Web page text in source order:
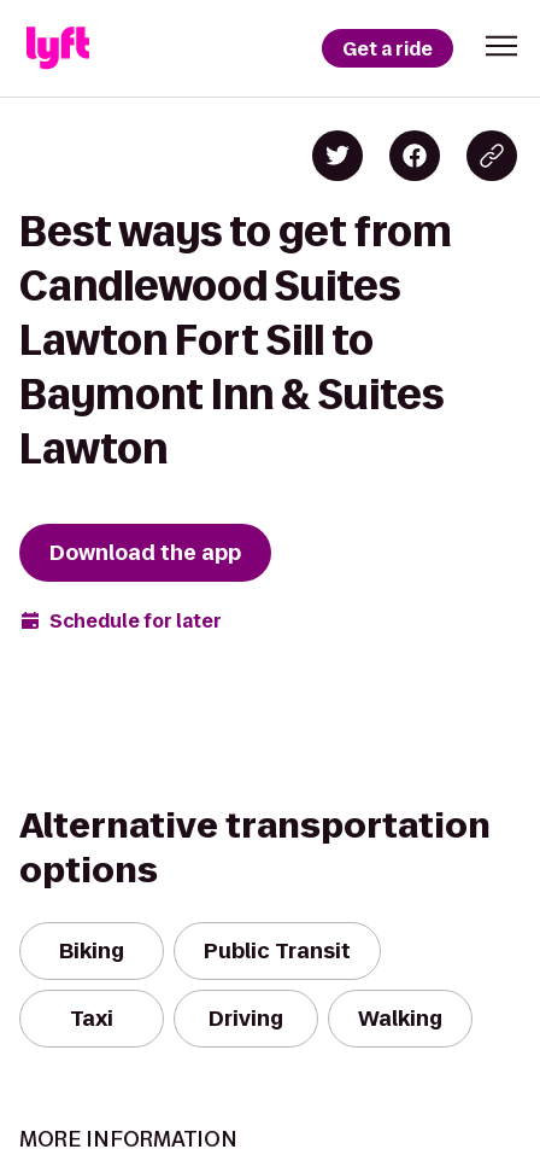
Get a ride
Best ways to get from
Candlewood Suites
Lawton Fort Sill to
Baymont Inn & Suites
Lawton
Download the app
Schedule for later
Alternative transportation
options
Biking Public Transit
Taxi Driving Walking
MORE INFORMATION